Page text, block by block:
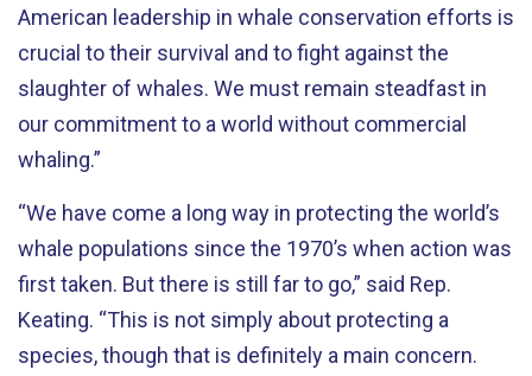
American leadership in whale conservation efforts is
crucial to their survival and to fight against the
slaughter of whales. We must remain steadfast in
our commitment to a world without commercial
whaling.”
“We have come a long way in protecting the world’s
whale populations since the 1970’s when action was
first taken. But there is still far to go,” said Rep.
Keating. “This is not simply about protecting a
species, though that is definitely a main concern.